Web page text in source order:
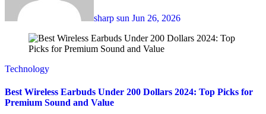
sharp sun Jun 26, 2026
Technology
Best Wireless Earbuds Under 200 Dollars 2024: Top Picks for
Premium Sound and Value